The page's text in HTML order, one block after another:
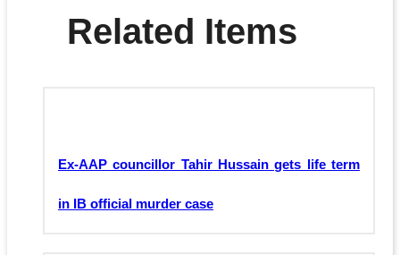
Related Items
Ex-AAP councillor Tahir Hussain gets life term
in IB official murder case